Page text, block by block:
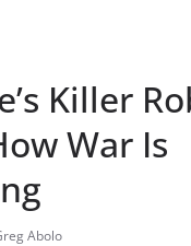
Killer
War Is
Abolo